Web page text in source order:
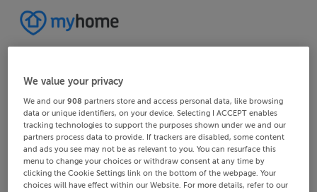
We value your privacy
We and our908 partners store and access personal data, like browsing
data or unique identifiers, on your device. Selecting I ACCEPT enables
tracking technologies to support the purposes shown under we and our
partners process data to provide. If trackers are disabled, some content
and ads you see may not be as relevant to you. You can resurface this
menu to change your choices or withdraw consent at any time by
clicking the Cookie Settings link on the bottom of the webpage. Your
choices will have effect within our Website. For more details, refer to our